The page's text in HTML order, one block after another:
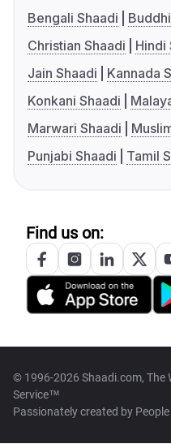
Bengali Shaadi
Christian Shaadi
Hindi
Jain Shaadi
Kannada
Konkani Shaadi
Marwari Shaadi
Punjabi Shaadi
Tamil
Find us on:
© 1996-2026 Shaadi.com, The
Service™
Passionately created by